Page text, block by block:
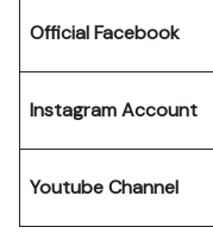
Official Facebook
Instagram Account
Youtube Channel